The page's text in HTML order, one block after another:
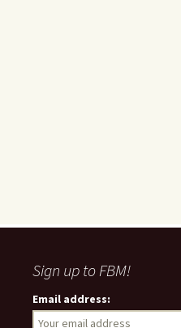
Sign up to FBM!
Email address: